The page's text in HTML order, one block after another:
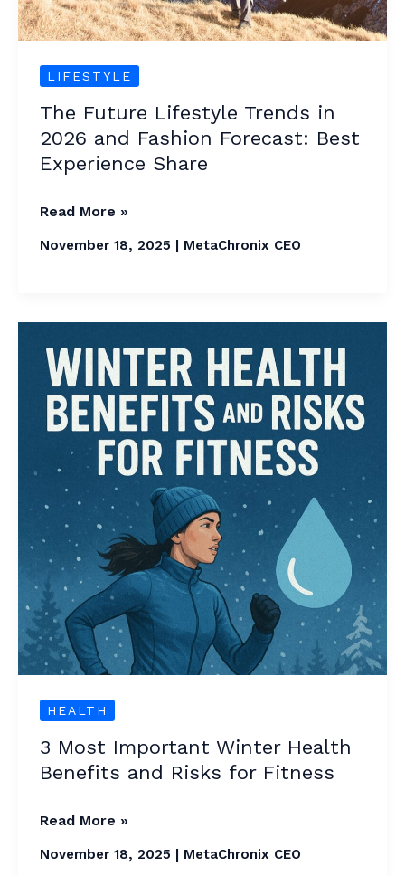
LIFESTYLE
The Future Lifestyle Trends in
2026 and Fashion Forecast: Best
Experience Share
Forecast:
Best
Experience
Read More »
November 18, 2025 | MetaChronix CEO
HEALTH
3 Most Important Winter Health
Benefits and Risks for Fitness
Most
Important
Winter
Benefits
for
Fitness
Read More »
November 18, 2025 | MetaChronix CEO